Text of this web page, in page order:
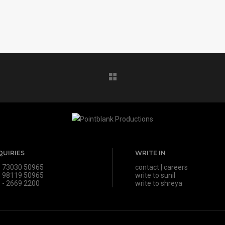
73030 50965
98119 50965
- 2669 2200
WRITE IN
contact
careers
write to sunil
write to shreya